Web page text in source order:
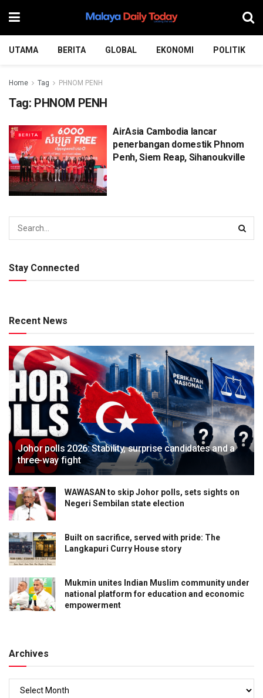
UTAMA BERITA GLOBAL EKONOMI POLITIK
Home Tag PHNOM PENH
Tag: PHNOM PENH
BERITA
AirAsia Cambodia lancar
penerbangan domestik Phnom
Penh, Siem Reap, Sihanoukville
Stay Connected
Recent News
Johor polls 2026: Stability, surprise candidates and a
three-way fight
WAWASAN to skip Johor polls, sets sights on
Negeri Sembilan state election
Built on sacrifice, served with pride: The
Langkapuri Curry House story
Mukmin unites Indian Muslim community under
national platform for education and economic
empowerment
Archives